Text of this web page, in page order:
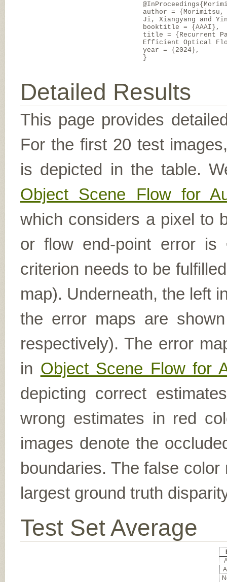
author = {Morimitsu,
Ji, Xiangyang and
booktitle = {AAAI},
title = {Recurrent
Efficient Optical
year = {2024},
}
Detailed Results
This page provides
For the first 20 test
is depicted in the table.
Object Scene Flow for
which considers a pixel to
or flow end-point error is
criterion needs to be
map). Underneath, the left
the error maps are shown
respectively). The error
in Object Scene Flow for
depicting correct
wrong estimates in red
images denote the
boundaries. The false
largest ground truth
Test Set Average